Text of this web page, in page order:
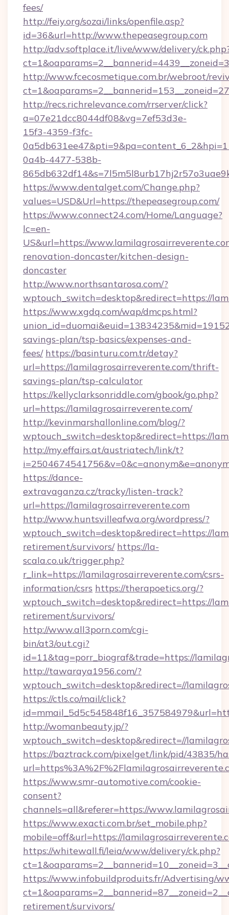
fees/
http://feiy.org/sozai/links/openfile.asp?
id=36&url=http://www.thepeasegroup.com
http://adv.softplace.it/live/www/delivery/
http://www.fcecosmetique.com.br/webroot/
http://recs.richrelevance.com/rrserver/click?
a=07e21dcc8044df08&vg=7ef53d3e-
15f3-4359-f3fc-
0a4b-4477-538b-
https://www.dentalget.com/Change.php?
values=USD&Url=https://thepeasegroup.com/
https://www.connect24.com/Home/Language?
lc=en-
US&url=https://
renovation-doncaster/kitchen-design-
doncaster
http://www.northsantarosa.com/?
wptouch_switch=desktop&redirect=https://
https://www.xgdq.com/wap/dmcps.html?
savings-plan/tsp-basics/expenses-and-
fees/ https://basinturu.com.tr/detay?
url=https://lamilagrosairreverente.com/thrift-
savings-plan/tsp-calculator
https://kellyclarksonriddle.com/gbook/go.php?
url=https://lamilagrosairreverente.com/
http://kevinmarshallonline.com/blog/?
wptouch_switch=desktop&redirect=https://
http://my.effairs.at/austriatech/link/t?
https://dance-
extravaganza.cz/tracky/listen-track?
url=https://lamilagrosairreverente.com
http://www.huntsvilleafwa.org/wordpress/?
wptouch_switch=desktop&redirect=https://
retirement/survivors/ https://la-
scala.co.uk/trigger.php?
r_link=https://lamilagrosairreverente.com/csrs-
information/csrs https://therapoetics.org/?
wptouch_switch=desktop&redirect=https://
retirement/survivors/
http://www.all3porn.com/cgi-
bin/at3/out.cgi?
id=11&tag=porr_biograf&trade=https://
http://tawaraya1956.com/?
wptouch_switch=desktop&redirect=//
https://ctls.co/mail/click?
http://womanbeauty.jp/?
wptouch_switch=desktop&redirect=//
https://baztrack.com/pixelget/link/pid/43835/
https://www.smr-automotive.com/cookie-
consent?
channels=all&referer=https://
https://www.exacti.com.br/set_mobile.php?
mobile=off&url=https://
https://whitewall.fi/leia/www/delivery/ck.php?
https://www.infobuildproduits.fr/Advertising/
retirement/survivors/